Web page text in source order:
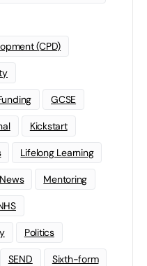
(CPD)
GCSE
Kickstart
Lifelong Learning
Mentoring
Politics
SEND Sixth-form